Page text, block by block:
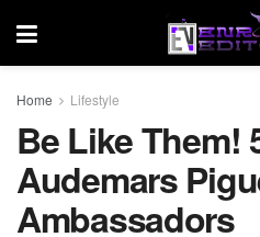
Home Lifestyle
Be Like Them!
Audemars
Ambassadors